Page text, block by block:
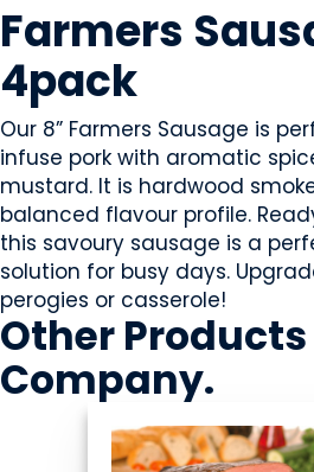
Farmers
4pack
Our 8” Farmers Sausage is
infuse pork with aromatic
mustard. It is hardwood
balanced flavour profile.
this savoury sausage is a
solution for busy days.
perogies or casserole!
Other Products
Company.